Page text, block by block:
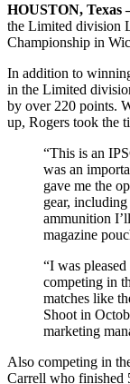
HOUSTON, Texas
the Limited division
Championship in
In addition to
in the Limited
by over 220 points.
up, Rogers took the
“This is an
was an
gave me the
gear,
ammunition
magazine
“I was
competing in
matches like
Shoot in
marketing
Also competing in
Carrell who finished